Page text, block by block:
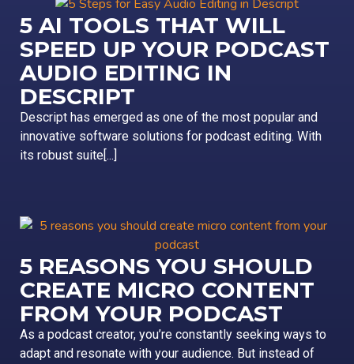
5 AI TOOLS THAT WILL
SPEED UP YOUR PODCAST
AUDIO EDITING IN
DESCRIPT
Descript has emerged as one of the most popular and
innovative software solutions for podcast editing. With
its robust suite[...]
5 REASONS YOU SHOULD
CREATE MICRO CONTENT
FROM YOUR PODCAST
As a podcast creator, you’re constantly seeking ways to
adapt and resonate with your audience. But instead of